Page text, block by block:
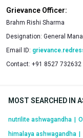
Grievance Officer:
Brahm Rishi Sharma
Designation: General
Email ID:
Contact: +91 8527 732632
MOST SEARCHED IN
nutrilite ashwagandha
himalaya ashwagandha